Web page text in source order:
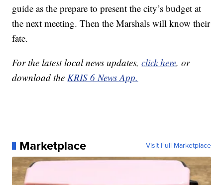
guide as the prepare to present the city’s budget at
the next meeting. Then the Marshals will know their
fate.
For the latest local news updates,click here, or
download the KRIS 6 News App.
Marketplace Visit Full Marketplace